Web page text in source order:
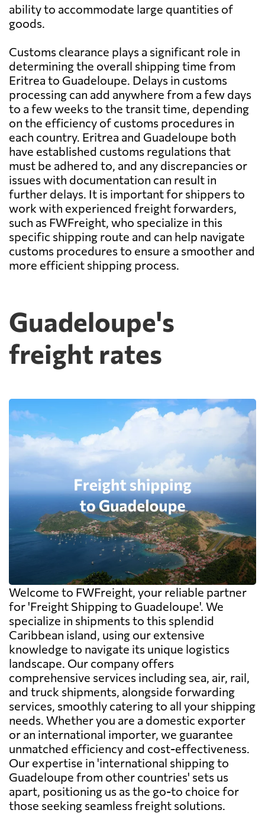
ability to accommodate large quantities of
goods.
Customs clearance plays a significant role in
determining the overall shipping time from
Eritrea to Guadeloupe. Delays in customs
processing can add anywhere from a few days
to a few weeks to the transit time, depending
on the efficiency of customs procedures in
each country. Eritrea and Guadeloupe both
have established customs regulations that
must be adhered to, and any discrepancies or
issues with documentation can result in
further delays. It is important for shippers to
work with experienced freight forwarders,
such as FWFreight, who specialize in this
specific shipping route and can help navigate
customs procedures to ensure a smoother and
more efficient shipping process.
Guadeloupe's
freight rates
Welcome to FWFreight, your reliable partner
for 'Freight Shipping to Guadeloupe'. We
specialize in shipments to this splendid
Caribbean island, using our extensive
knowledge to navigate its unique logistics
landscape. Our company offers
comprehensive services including sea, air, rail,
and truck shipments, alongside forwarding
services, smoothly catering to all your shipping
needs. Whether you are a domestic exporter
or an international importer, we guarantee
unmatched efficiency and cost-effectiveness.
Our expertise in 'international shipping to
Guadeloupe from other countries' sets us
apart, positioning us as the go-to choice for
those seeking seamless freight solutions.